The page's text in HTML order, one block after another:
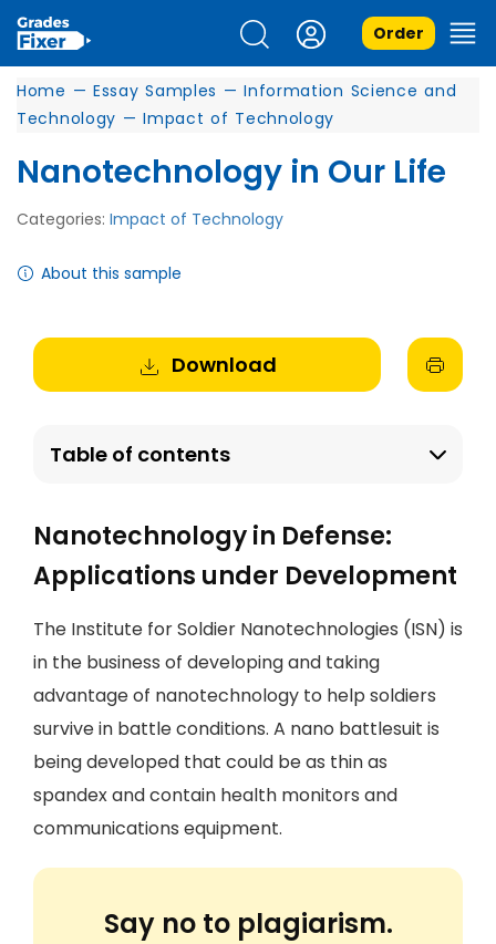
Order
Home — Essay Samples — Information Science and
Technology — Impact of Technology
Nanotechnology in Our Life
Categories: Impact of Technology
About this sample
Download
Table of contents
Nanotechnology in Defense:
Applications under Development
The Institute for Soldier Nanotechnologies (ISN) is
in the business of developing and taking
advantage of nanotechnology to help soldiers
survive in battle conditions. A nano battlesuit is
being developed that could be as thin as
spandex and contain health monitors and
communications equipment.
Say no to plagiarism.